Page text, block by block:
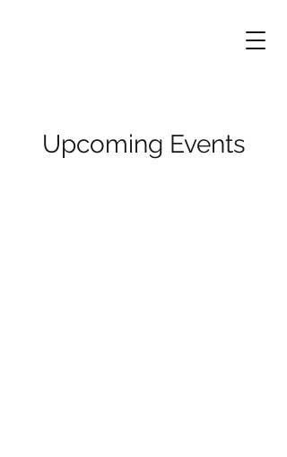
Upcoming Events